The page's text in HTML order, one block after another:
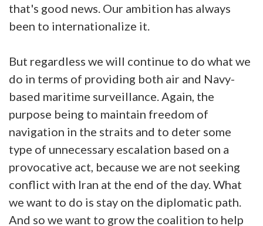
that's good news. Our ambition has always
been to internationalize it.
But regardless we will continue to do what we
do in terms of providing both air and Navy-
based maritime surveillance. Again, the
purpose being to maintain freedom of
navigation in the straits and to deter some
type of unnecessary escalation based on a
provocative act, because we are not seeking
conflict with Iran at the end of the day. What
we want to do is stay on the diplomatic path.
And so we want to grow the coalition to help